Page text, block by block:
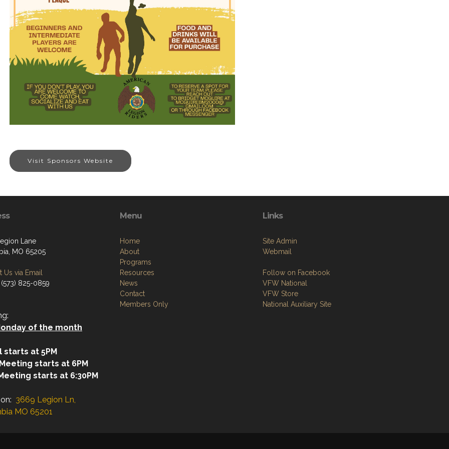
Visit Sponsors Website
Lane
MO 65205
Us via Email
825-0859
of the month
starts at 5PM
starts at 6PM
starts at 6:30PM
3669 Legion Ln,
MO 65201
Menu
Home
About
Programs
Resources
News
Contact
Members Only
Links
Site Admin
Webmail
Follow on Facebook
VFW National
VFW Store
National Auxiliary Site